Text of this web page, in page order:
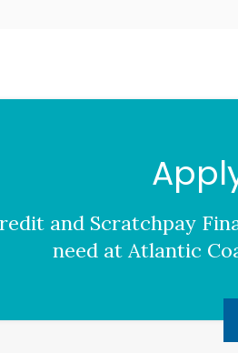
and Scratchpay
need at Atlantic